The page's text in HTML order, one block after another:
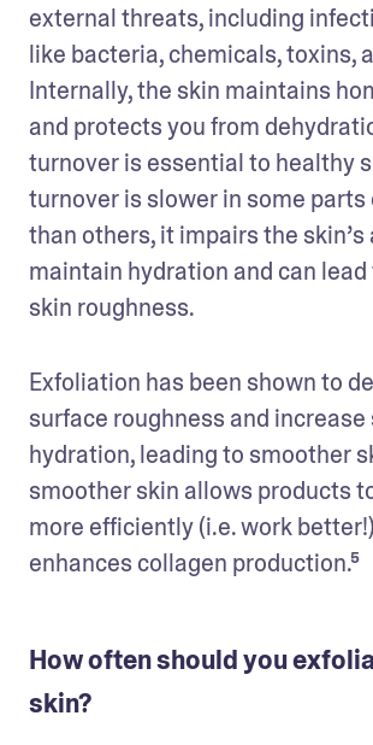
external threats, including
like bacteria, chemicals, toxins,
Internally, the skin maintains
and protects you from
turnover is essential to healthy
turnover is slower in some parts
than others, it impairs the
maintain hydration and can
skin roughness.
Exfoliation has been shown to
surface roughness and increase
hydration, leading to smoother
smoother skin allows products
more efficiently (i.e. work
enhances collagen production.⁵
How often should you
skin?